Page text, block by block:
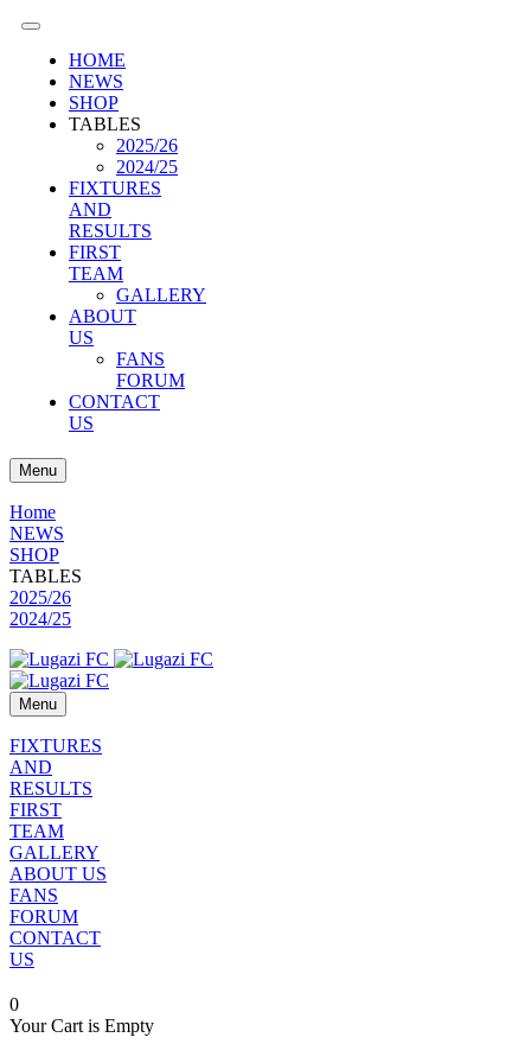
HOME
NEWS
SHOP
TABLES
2025/26
2024/25
FIXTURES
AND
RESULTS
FIRST
TEAM
GALLERY
ABOUT
US
FANS
FORUM
CONTACT
US
Menu
Home
NEWS
SHOP
TABLES
2025/26
2024/25
Menu
FIXTURES
AND
RESULTS
FIRST
TEAM
GALLERY
ABOUT US
FANS
FORUM
CONTACT
US
0
Your Cart is Empty